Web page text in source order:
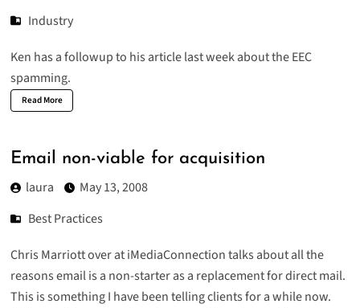
Industry
Ken has a followup to his article last week about the EEC
spamming.
Read More
Email non-viable for acquisition
laura
May 13, 2008
Best Practices
Chris Marriott over atiMediaConnectiontalks about all the
reasons email is a non-starter as a replacement for direct mail.
This is something I have been telling clients for a while now.